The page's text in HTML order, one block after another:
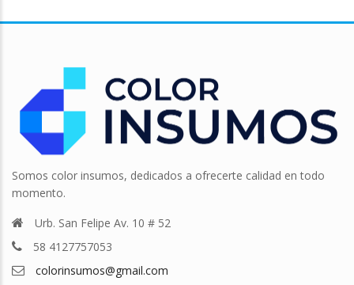
Somos color insumos, dedicados a ofrecerte calidad en todo
momento.
Urb. San Felipe Av. 10 # 52
58 4127757053
colorinsumos@gmail.com